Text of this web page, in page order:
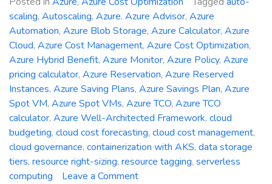
scaling, Autoscaling, Azure, Azure Advisor, Azure
Automation, Azure Blob Storage, Azure Calculator, Azure
Cloud, Azure Cost Management, Azure Cost Optimization,
Azure Hybrid Benefit, Azure Monitor, Azure Policy, Azure
pricing calculator, Azure Reservation, Azure Reserved
Instances, Azure Saving Plans, Azure Savings Plan, Azure
Spot VM, Azure Spot VMs, Azure TCO, Azure TCO
calculator, Azure Well-Architected Framework, cloud
budgeting, cloud cost forecasting, cloud cost management,
cloud governance, containerization with AKS, data storage
tiers, resource right-sizing, resource tagging, serverless
computing
Leave a Commenton